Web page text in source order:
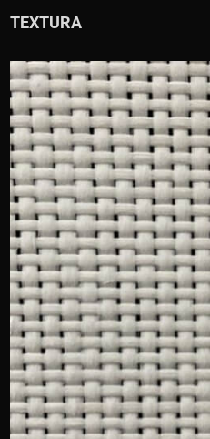
TEXTURA